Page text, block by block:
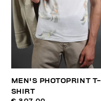
MEN'S PHOTOPRINT T-
SHIRT